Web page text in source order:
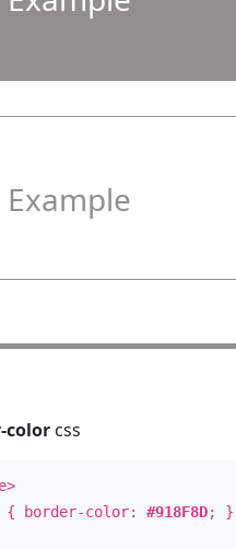
Example
colorcss
border-color: #918F8D; }